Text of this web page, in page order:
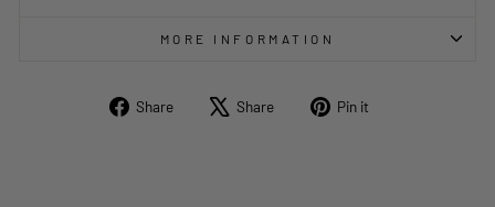
MORE INFORMATION
Share
Share Share
Tweet Pin it